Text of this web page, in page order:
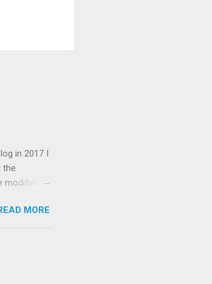
in 2017 I
the
My
the years.
an
articles in
MORE